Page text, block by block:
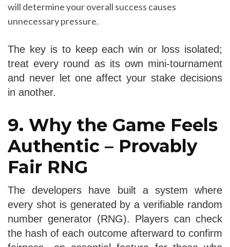
will determine your overall success causes
unnecessary pressure.
The key is to keep each win or loss isolated;
treat every round as its own mini‑tournament
and never let one affect your stake decisions
in another.
9. Why the Game Feels
Authentic – Provably
Fair RNG
The developers have built a system where
every shot is generated by a verifiable random
number generator (RNG). Players can check
the hash of each outcome afterward to confirm